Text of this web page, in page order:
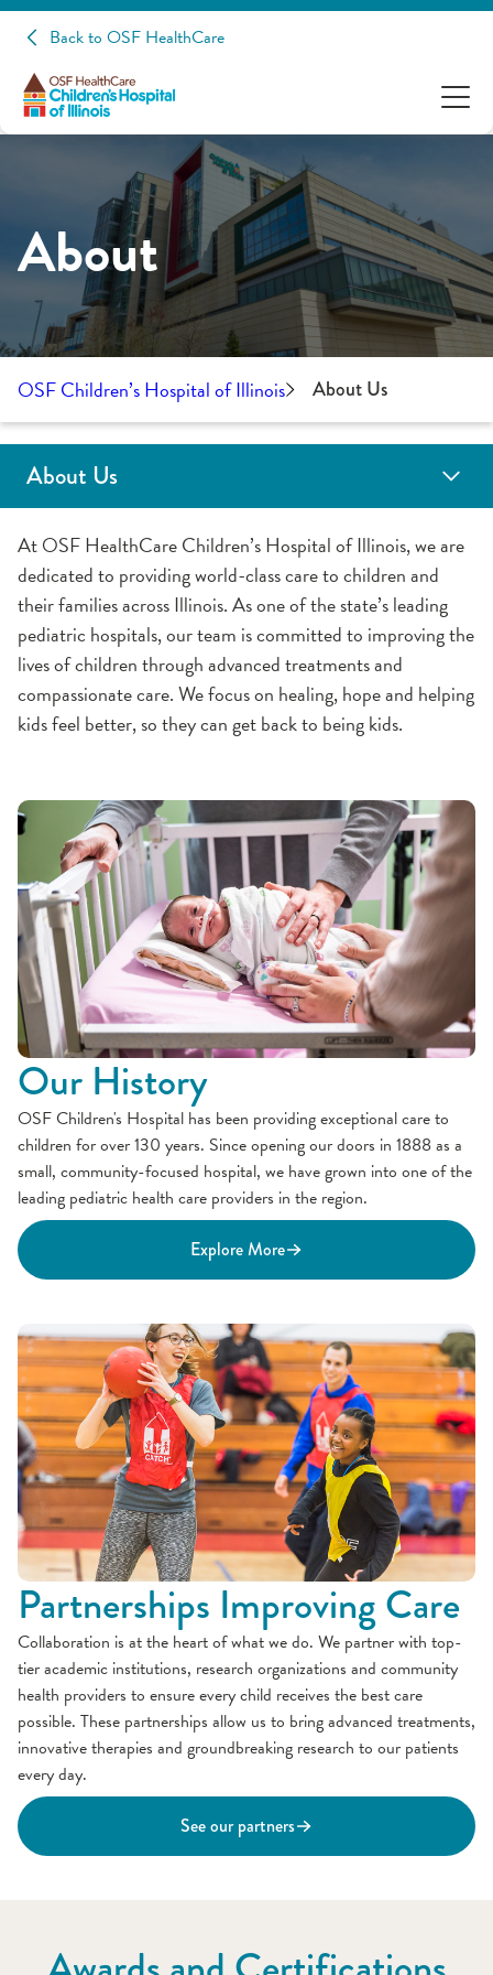
Back to OSF HealthCare
About
OSF Children’s Hospital of Illinois About Us
At OSF HealthCare Children’s Hospital of Illinois, we are
dedicated to providing world-class care to children and
their families across Illinois. As one of the state’s leading
pediatric hospitals, our team is committed to improving the
lives of children through advanced treatments and
compassionate care. We focus on healing, hope and helping
kids feel better, so they can get back to being kids.
Our History
OSF Children's Hospital has been providing exceptional care to
children for over 130 years. Since opening our doors in 1888 as a
small, community-focused hospital, we have grown into one of the
leading pediatric health care providers in the region.
Explore More
About Us
Awards & Certifications
History
Community Involvement
Community Advocacy Awards
Past Winners
Partnerships & Collaborations
CPR and AED Education
Quality & Safety
Partnerships Improving Care
Collaboration is at the heart of what we do. We partner with top-
tier academic institutions, research organizations and community
health providers to ensure every child receives the best care
possible. These partnerships allow us to bring advanced treatments,
innovative therapies and groundbreaking research to our patients
every day.
See our partners